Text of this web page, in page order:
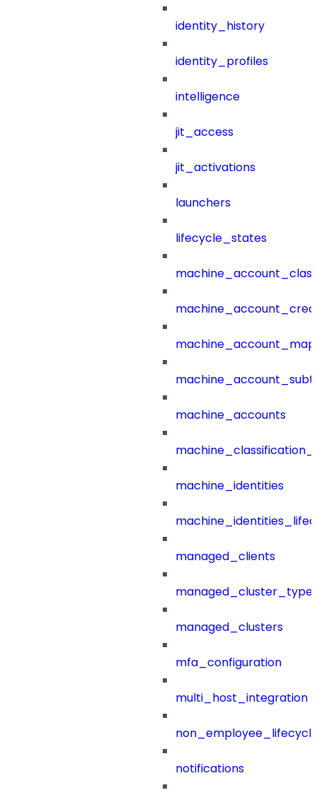
identity_history
identity_profiles
intelligence
jit_access
jit_activations
launchers
lifecycle_states
machine_accounts
machine_identities
managed_clients
managed_clusters
mfa_configuration
multi_host_integration
notifications